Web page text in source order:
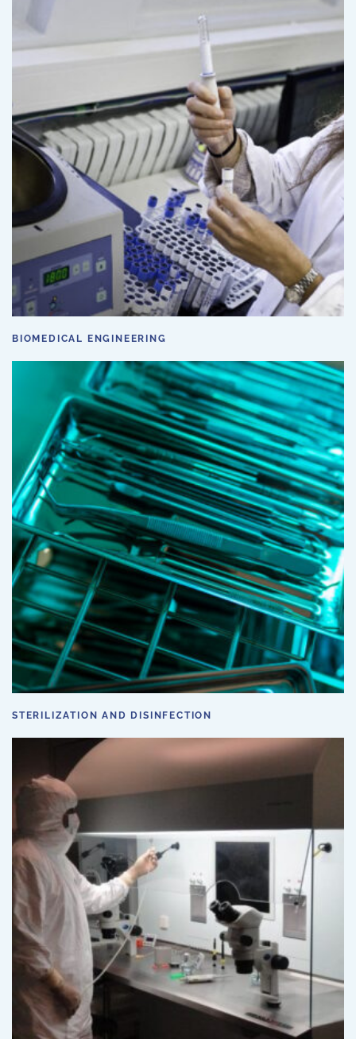
BIOMEDICAL ENGINEERING
STERILIZATION AND DISINFECTION